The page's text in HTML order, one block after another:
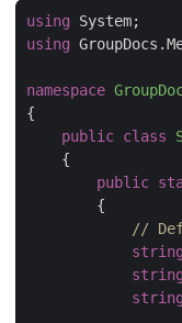
using
using
namespace
public class
public
//
string
string
string